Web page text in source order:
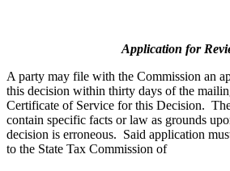
Application for
A party may file with the Commission an
this decision within thirty days of the
Certificate of Service for this Decision.
contain specific facts or law as grounds
decision is erroneous. Said application
to the State Tax Commission of